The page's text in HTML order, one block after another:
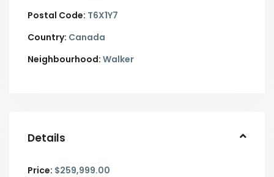
Postal Code: T6X1Y7
Country: Canada
Neighbourhood: Walker
Details
Price: $259,999.00